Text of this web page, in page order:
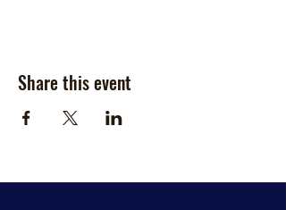
Share this event